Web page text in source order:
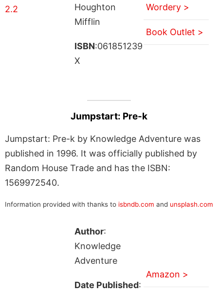
Houghton
Mifflin
ISBN:061851239
X
Wordery >
Book Outlet >
Jumpstart: Pre-k
Jumpstart: Pre-k by Knowledge Adventure was
published in 1996. It was officially published by
Random House Trade and has the ISBN:
1569972540.
Information provided with thanks to isbndb.com and unsplash.com
Author:
Knowledge
Adventure
Date Published:
Amazon >